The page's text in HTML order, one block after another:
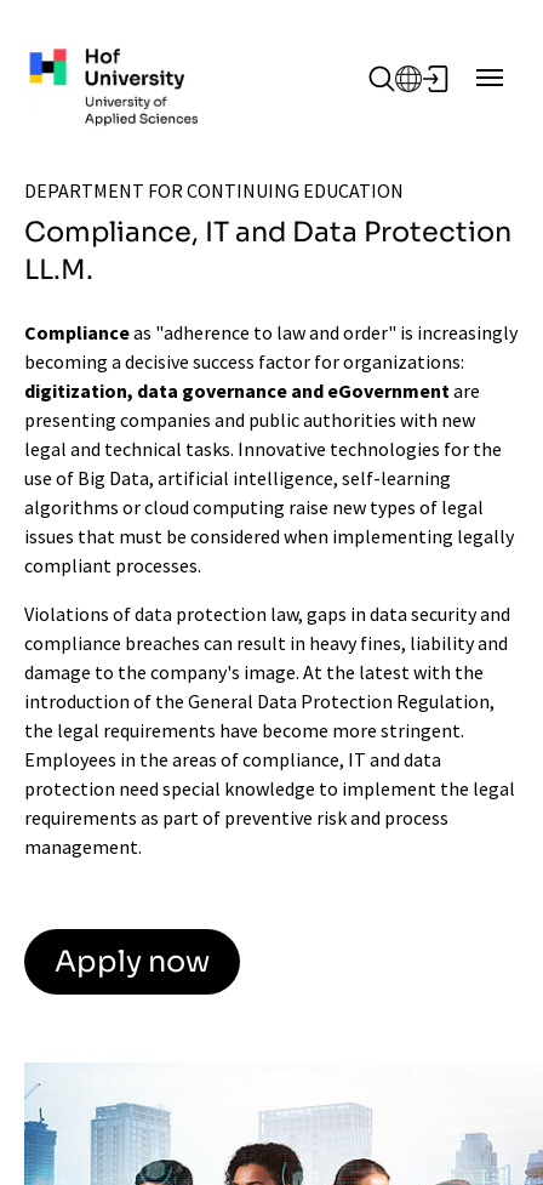
DEPARTMENT FOR CONTINUING EDUCATION
Compliance, IT and Data Protection
LL.M.
Complianceas "adherence to law and order" is increasingly
becoming a decisive success factor for organizations:
digitization, data governance and eGovernment are
presenting companies and public authorities with new
legal and technical tasks. Innovative technologies for the
use of Big Data, artificial intelligence, self-learning
algorithms or cloud computing raise new types of legal
issues that must be considered when implementing legally
compliant processes.
Violations of data protection law, gaps in data security and
compliance breaches can result in heavy fines, liability and
damage to the company's image. At the latest with the
introduction of the General Data Protection Regulation,
the legal requirements have become more stringent.
Employees in the areas of compliance, IT and data
protection need special knowledge to implement the legal
requirements as part of preventive risk and process
management.
Apply now